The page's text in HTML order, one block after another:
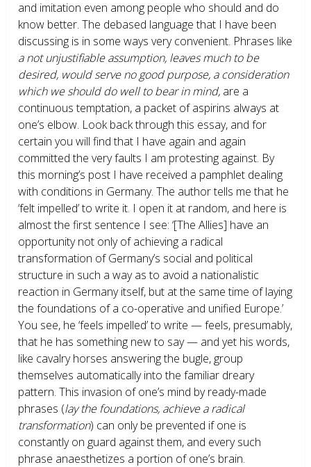
and imitation even among people who should and do
know better. The debased language that I have been
discussing is in some ways very convenient. Phrases like
a not unjustifiable assumption, leaves much to be
desired, would serve no good purpose, a consideration
which we should do well to bear in mind, are a
continuous temptation, a packet of aspirins always at
one’s elbow. Look back through this essay, and for
certain you will find that I have again and again
committed the very faults I am protesting against. By
this morning’s post I have received a pamphlet dealing
with conditions in Germany. The author tells me that he
‘felt impelled’ to write it. I open it at random, and here is
almost the first sentence I see: ‘[The Allies] have an
opportunity not only of achieving a radical
transformation of Germany’s social and political
structure in such a way as to avoid a nationalistic
reaction in Germany itself, but at the same time of laying
the foundations of a co-operative and unified Europe.’
You see, he ‘feels impelled’ to write — feels, presumably,
that he has something new to say — and yet his words,
like cavalry horses answering the bugle, group
themselves automatically into the familiar dreary
pattern. This invasion of one’s mind by ready-made
phrases (lay the foundations, achieve a radical
transformation) can only be prevented if one is
constantly on guard against them, and every such
phrase anaesthetizes a portion of one’s brain.